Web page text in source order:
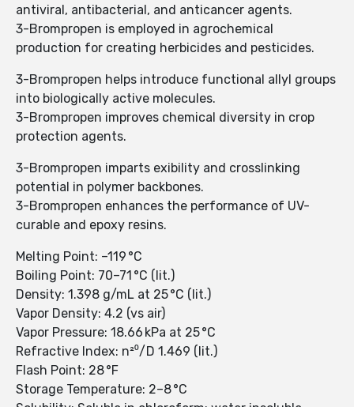
antiviral, antibacterial, and anticancer agents.
3-Brompropen is employed in agrochemical
production for creating herbicides and pesticides.
3-Brompropen helps introduce functional allyl groups
into biologically active molecules.
3-Brompropen improves chemical diversity in crop
protection agents.
3-Brompropen imparts exibility and crosslinking
potential in polymer backbones.
3-Brompropen enhances the performance of UV-
curable and epoxy resins.
Melting Point: –119 °C
Boiling Point: 70–71 °C (lit.)
Density: 1.398 g/mL at 25 °C (lit.)
Vapor Density: 4.2 (vs air)
Vapor Pressure: 18.66 kPa at 25 °C
Refractive Index: n²⁰/D 1.469 (lit.)
Flash Point: 28 °F
Storage Temperature: 2–8 °C